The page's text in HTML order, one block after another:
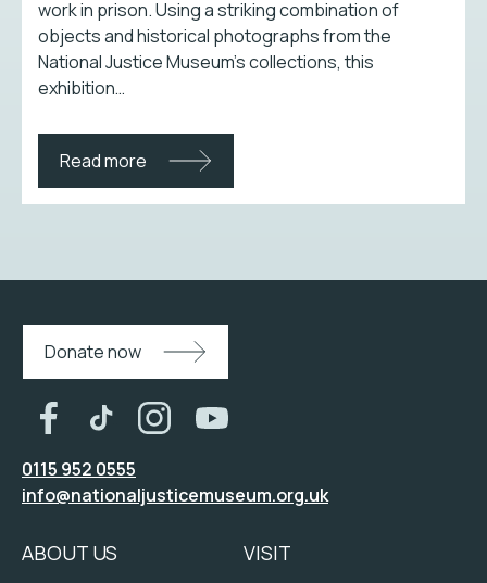
work in prison. Using a striking combination of
objects and historical photographs from the
National Justice Museum’s collections, this
exhibition…
Read more
Donate now
0115 952 0555
info@nationaljusticemuseum.org.uk
ABOUT US VISIT